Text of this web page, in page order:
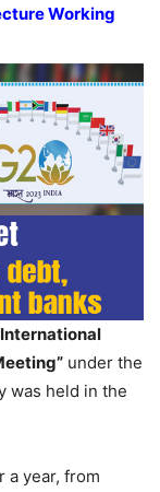
Working
International
under the
was held in the
a year, from